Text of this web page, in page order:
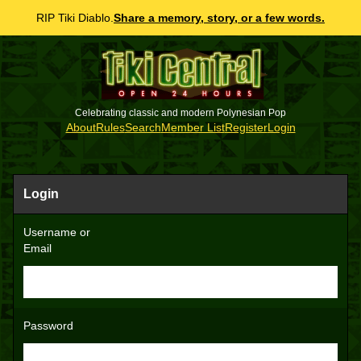
RIP Tiki Diablo. Share a memory, story, or a few words.
Celebrating classic and modern Polynesian Pop
AboutRulesSearchMember ListRegisterLogin
Login
Username or
Email
Password